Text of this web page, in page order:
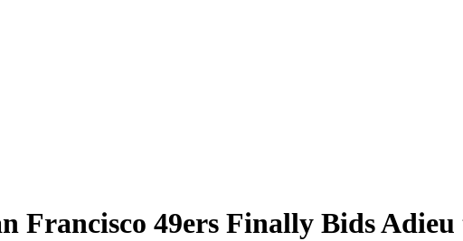
Francisco 49ers Finally Bids